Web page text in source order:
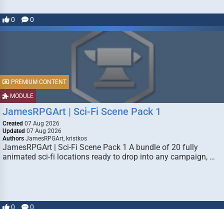
0 0
MODULE
PREMIUM CONTENT
JamesRPGArt | Sci-Fi Scene Pack 1
Created 07 Aug 2026
Updated 07 Aug 2026
Authors JamesRPGArt, kristkos
JamesRPGArt | Sci-Fi Scene Pack 1 A bundle of 20 fully
animated sci-fi locations ready to drop into any campaign, …
0 0